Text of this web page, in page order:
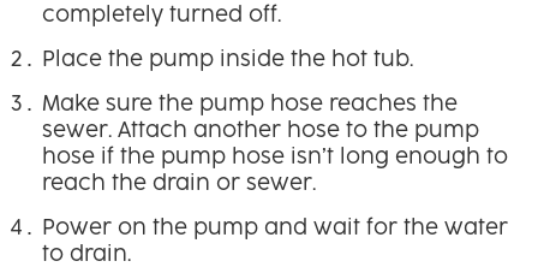
completely turned off.
Place the pump inside the hot tub.
Make sure the pump hose reaches the
sewer. Attach another hose to the pump
hose if the pump hose isn’t long enough to
reach the drain or sewer.
Power on the pump and wait for the water
to drain.